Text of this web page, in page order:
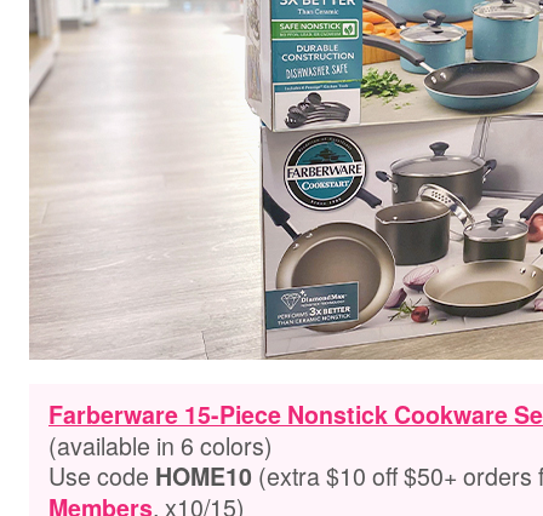
Farberware 15-Piece Nonstick Cookware
(available in 6 colors)
Use code HOME10 (extra $10 off $50+
Members, x10/15)